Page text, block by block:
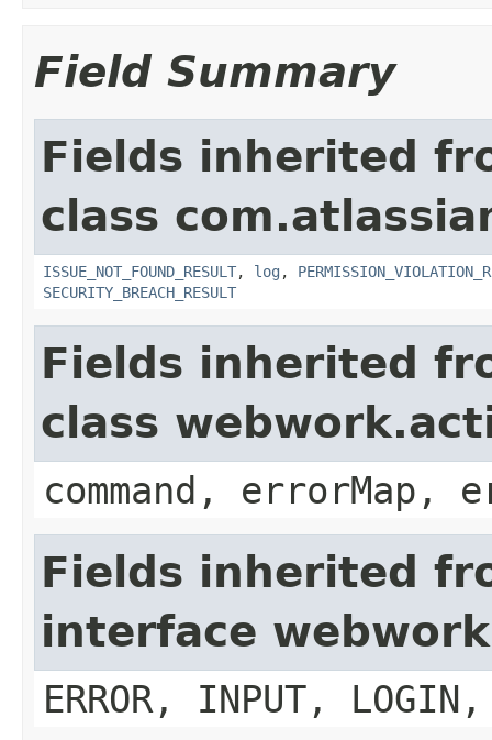
Field Summary
Fields inherited
class
ISSUE_NOT_FOUND_RESULT, log ,
SECURITY_BREACH_RESULT
Fields inherited
class
command, errorMap,
Fields inherited
interface
ERROR, INPUT, LOGIN,